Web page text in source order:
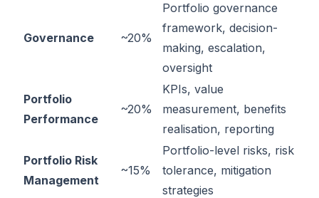
Governance ~20%
Portfolio governance
framework, decision-
making, escalation,
oversight
Portfolio
Performance
~20%
KPIs, value
measurement, benefits
realisation, reporting
Portfolio Risk
Management
~15%
Portfolio-level risks, risk
tolerance, mitigation
strategies